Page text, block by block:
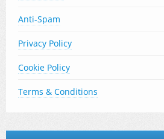
Anti-Spam
Privacy Policy
Cookie Policy
Terms & Conditions